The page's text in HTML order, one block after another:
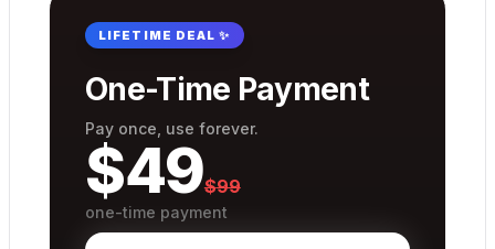
LIFETIME DEAL ✨
One-Time Payment
Pay once, use forever.
$49$99
one-time payment